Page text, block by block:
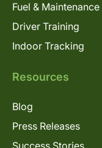
Fuel & Maintenance
Driver Training
Indoor Tracking
Resources
Blog
Press Releases